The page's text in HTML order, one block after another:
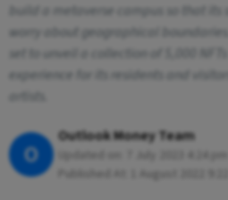
build a metaverse campus so that its
worry about geographical
set to unveil a collection of 5,000
experience for its residents and
O
Outlook Money Team